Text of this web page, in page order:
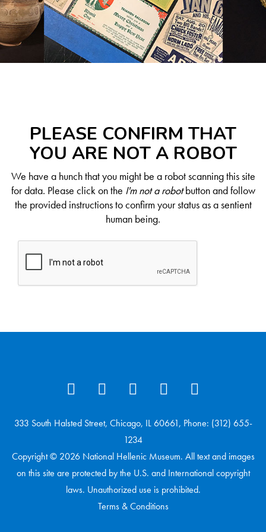
PLEASE CONFIRM THAT
YOU ARE NOT A ROBOT
We have a hunch that you might be a robot scanning this site
for data. Please click on the I'm not a robotbutton and follow
the provided instructions to confirm your status as a sentient
human being.
333 South Halsted Street, Chicago, IL 60661, Phone: (312) 655-
1234
Copyright © 2026 National Hellenic Museum. All text and images
on this site are protected by the U.S. and International copyright
laws. Unauthorized use is prohibited.
Terms & Conditions